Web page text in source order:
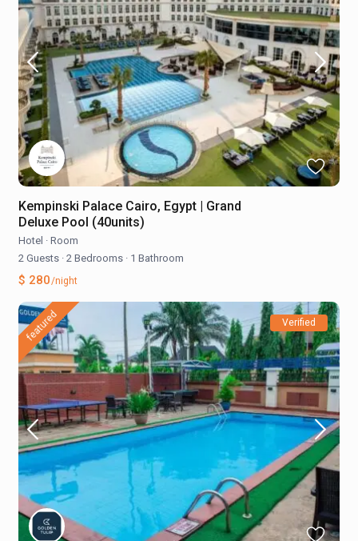
Kempinski Palace Cairo, Egypt | Grand
Deluxe Pool (40units)
Hotel · Room
2 Guests · 2 Bedrooms · 1 Bathroom
$ 280/night
featured Verified